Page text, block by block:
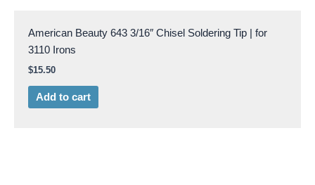
American Beauty 643 3/16″ Chisel Soldering Tip | for
3110 Irons
$15.50
Add to cart